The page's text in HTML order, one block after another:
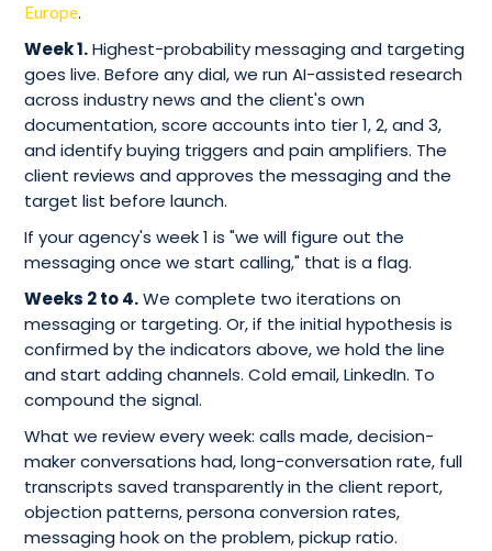
Europe.
Week 1.Highest-probability messaging and targeting
goes live. Before any dial, we run AI-assisted research
across industry news and the client's own
documentation, score accounts into tier 1, 2, and 3,
and identify buying triggers and pain amplifiers. The
client reviews and approves the messaging and the
target list before launch.
If your agency's week 1 is "we will figure out the
messaging once we start calling," that is a flag.
Weeks 2 to 4.We complete two iterations on
messaging or targeting. Or, if the initial hypothesis is
confirmed by the indicators above, we hold the line
and start adding channels. Cold email, LinkedIn. To
compound the signal.
What we review every week: calls made, decision-
maker conversations had, long-conversation rate, full
transcripts saved transparently in the client report,
objection patterns, persona conversion rates,
messaging hook on the problem, pickup ratio.